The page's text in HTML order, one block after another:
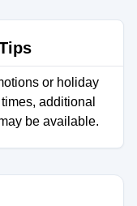
or holiday
additional
be available.